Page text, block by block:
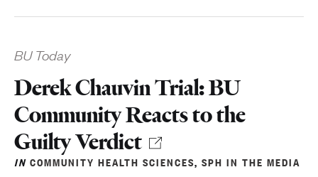
BU Today
Derek Chauvin Trial: BU
Community Reacts to the
Guilty Verdict
IN COMMUNITY HEALTH SCIENCES, SPH IN THE MEDIA